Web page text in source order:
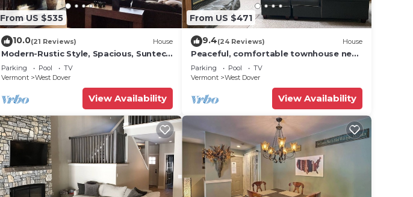
From US $535
10.0(21 Reviews) House
Modern-Rustic Style, Spacious, Suntec
Townhouse. Hot tub & sauna.
Parking Pool
TV
Vermont
West Dover
View Availability
From US $471
9.4(24 Reviews) House
Peaceful, comfortable townhouse near
Mount Snow; free shuttle; hot tub
Parking Pool
TV
Vermont
West Dover
View Availability